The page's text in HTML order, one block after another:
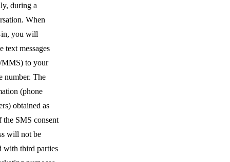
during a
When
in, you will
text messages
to your
number. The
(phone
obtained as
the SMS consent
will not be
with third parties